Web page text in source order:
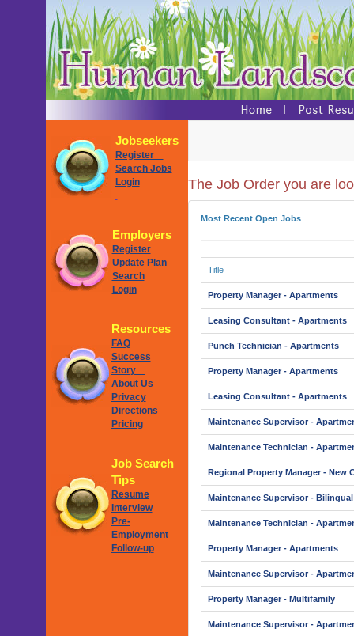
Jobseekers
Register
Search Jobs
Login
Employers
Register
Update Plan
Search
Login
Resources
FAQ
Success
Story
About Us
Privacy
Directions
Pricing
Job Search
Tips
Resume
Interview
Pre-
Employment
Follow-up
The Job Order you are
Most Recent Open Jobs
Title
Property Manager - Apartments
Leasing Consultant - Apartments
Punch Technician - Apartments
Property Manager - Apartments
Leasing Consultant - Apartments
Maintenance Supervisor -
Maintenance Technician -
Regional Property Manager - New
Maintenance Supervisor - Bilingual
Maintenance Technician -
Property Manager - Apartments
Maintenance Supervisor -
Property Manager - Multifamily
Maintenance Supervisor -